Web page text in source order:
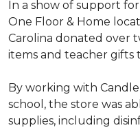
In a show of support
One Floor & Home
Carolina donated over
items and teacher gifts
By working with
school, the store was
supplies, including